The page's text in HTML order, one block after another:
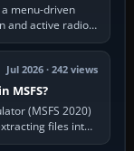
menu-driven
and active radio
Jul 2026 · 242 views
MSFS?
(MSFS 2020)
files into